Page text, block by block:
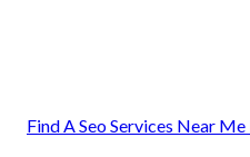
Find A Seo Services Near